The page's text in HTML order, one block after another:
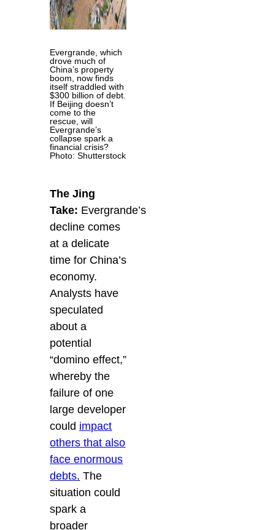
Evergrande, which
drove much of
China’s property
boom, now finds
itself straddled with
$300 billion of debt.
If Beijing doesn’t
come to the
rescue, will
Evergrande’s
collapse spark a
financial crisis?
Photo: Shutterstock
The Jing
Take: Evergrande’s
decline comes
at a delicate
time for China’s
economy.
Analysts have
speculated
about a
potential
“domino effect,”
whereby the
failure of one
large developer
could impact
others that also
face enormous
debts. The
situation could
spark a
broader